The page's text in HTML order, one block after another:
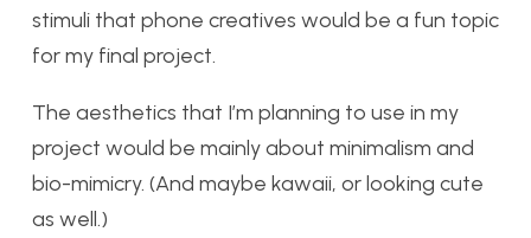
stimuli that phone creatives would be a fun topic
for my final project.
The aesthetics that I’m planning to use in my
project would be mainly about minimalism and
bio-mimicry. (And maybe kawaii, or looking cute
as well.)